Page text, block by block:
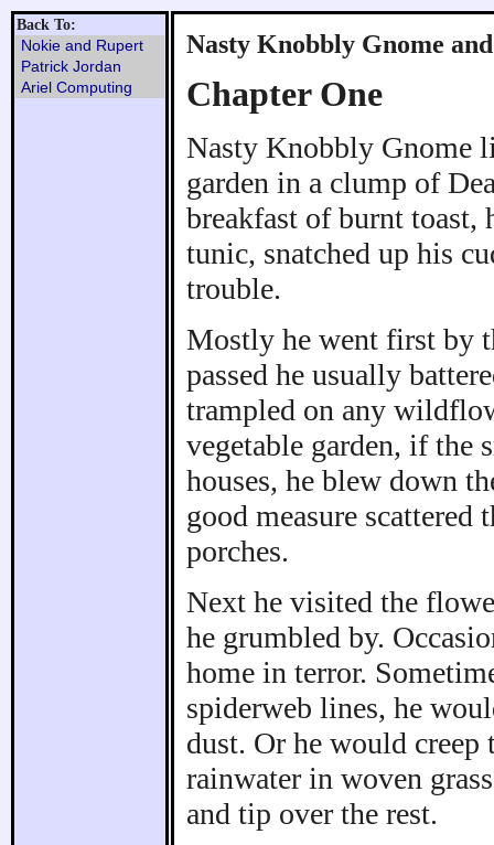
Back To:
Nokie and Rupert
Patrick Jordan
Ariel Computing
Nasty Knobbly Gnome
Chapter One
Nasty Knobbly Gnome
garden in a clump of
breakfast of burnt toast,
tunic, snatched up his
trouble.
Mostly he went first by
passed he usually
trampled on any
vegetable garden, if the
houses, he blew down
good measure
porches.
Next he visited the
he grumbled by.
home in terror.
spiderweb lines, he
dust. Or he would creep
rainwater in woven
and tip over the rest.